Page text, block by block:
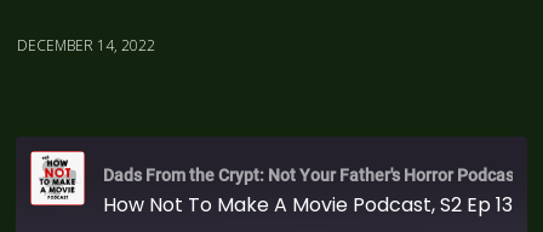
DECEMBER 14, 2022
Dads From the Crypt: Not Your Father's Horror Podcast